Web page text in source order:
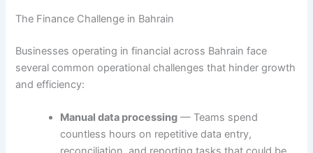
The Finance Challenge in Bahrain
Businesses operating in financial across Bahrain face
several common operational challenges that hinder growth
and efficiency:
Manual data processing — Teams spend
countless hours on repetitive data entry,